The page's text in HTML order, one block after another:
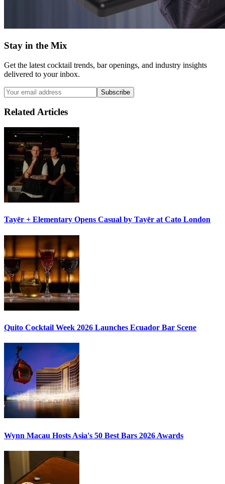
Stay in the Mix
Get the latest cocktail trends, bar openings, and industry insights
delivered to your inbox.
Subscribe
Related Articles
Tayēr + Elementary Opens Casual by Tayēr at Cato London
Quito Cocktail Week 2026 Launches Ecuador Bar Scene
Wynn Macau Hosts Asia's 50 Best Bars 2026 Awards